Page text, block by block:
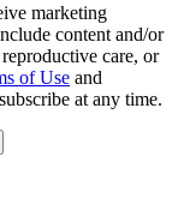
marketing
content and/or
care, or
of Use and
at any time.